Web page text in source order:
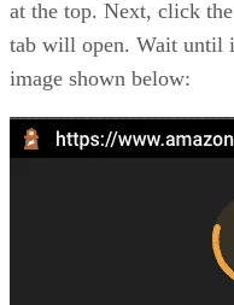
FCP – First
metric to help
shows up on the
TTI – Time
with the FID to
interactions
Another great part of